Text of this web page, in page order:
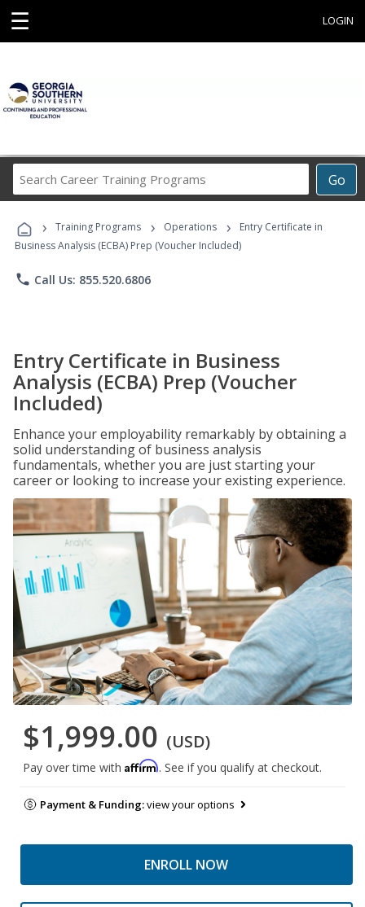
☰ LOGIN
Go
Career
Programs
› Training Programs › Operations ›
Entry Certificate in
Business Analysis (ECBA) Prep (Voucher Included)
phone Call Us: 855.520.6806
Entry Certificate in Business
Analysis (ECBA) Prep (Voucher
Included)
Enhance your employability remarkably by obtaining a
solid understanding of business analysis
fundamentals, whether you are just starting your
career or looking to increase your existing experience.
$1,999.00 (USD)
Pay over time with Affirm. See if you qualify at checkout.
Payment & Funding:view your options
ENROLL NOW